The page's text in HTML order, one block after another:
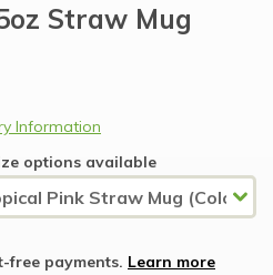
Straw Mug
Information
options available
free payments. Learn more